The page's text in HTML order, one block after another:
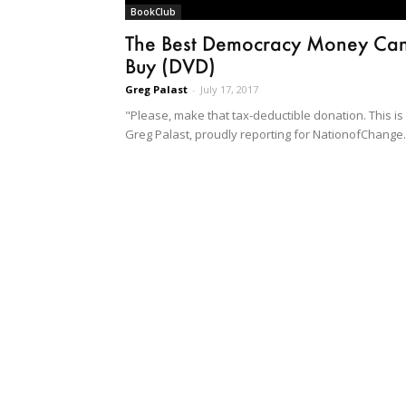
BookClub
The Best Democracy Money
Buy (DVD)
Greg Palast - July 17, 2017
"Please, make that tax-deductible donation. This is
Greg Palast, proudly reporting for